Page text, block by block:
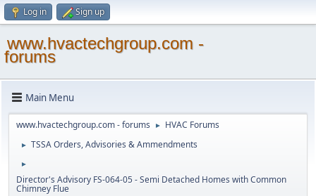
Log in Sign up
www.hvactechgroup.com -
forums
Main Menu
www.hvactechgroup.com - forums ► HVAC Forums
► TSSA Orders, Advisories & Ammendments
►
Director's Advisory FS-064-05 - Semi Detached Homes with Common
Chimney Flue